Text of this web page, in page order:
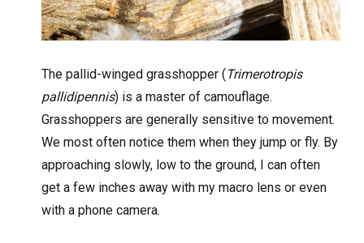
The pallid-winged grasshopper (Trimerotropis
pallidipennis) is a master of camouflage.
Grasshoppers are generally sensitive to movement.
We most often notice them when they jump or fly. By
approaching slowly, low to the ground, I can often
get a few inches away with my macro lens or even
with a phone camera.